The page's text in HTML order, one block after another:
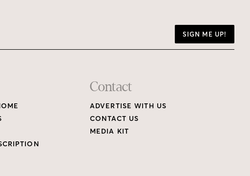
SIGN ME UP!
Contact
ADVERTISE WITH US
CONTACT US
MEDIA KIT